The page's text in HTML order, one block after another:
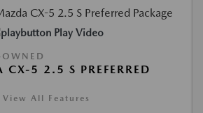
Play Video
5 2.5 S PREFERRED
View All Features